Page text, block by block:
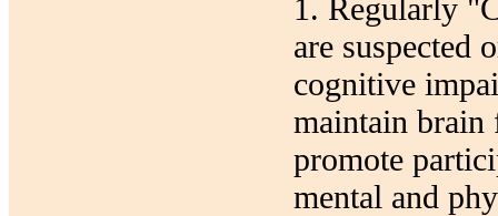
1. Regularly
are suspected
cognitive
maintain brain
promote
mental and